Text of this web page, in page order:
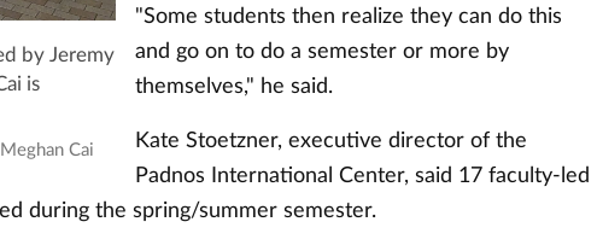
by Jeremy
is
Cai
"Some students then realize they can do this
and go on to do a semester or more by
themselves," he said.
Kate Stoetzner, executive director of the
Padnos International Center, said 17 faculty-led
during the spring/summer semester.